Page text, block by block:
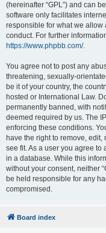
(hereinafter “GPL”) and can
software only facilitates
responsible for what we
conduct. For further
https://www.phpbb.com/.
You agree not to post any
threatening, sexually-
be it of your country, the
hosted or International Law.
permanently banned, with
deemed required by us. The
enforcing these conditions.
have the right to remove,
see fit. As a user you agree
in a database. While this
without your consent, neither
be held responsible for any
compromised.
Board index